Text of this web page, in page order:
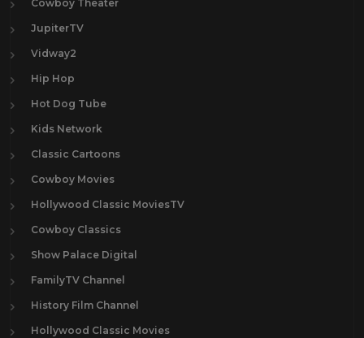
Cowboy Theater
JupiterTV
Vidway2
Hip Hop
Hot Dog Tube
Kids Network
Classic Cartoons
Cowboy Movies
Hollywood Classic MoviesTV
Cowboy Classics
Show Palace Digital
FamilyTV Channel
History Film Channel
Hollywood Classic Movies